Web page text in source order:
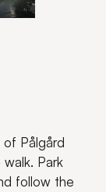
Pålgård
Park
follow the